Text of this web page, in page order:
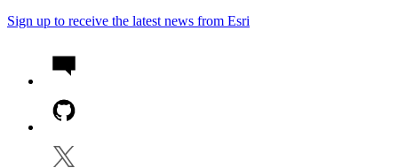
Sign up to receive the latest news from Esri